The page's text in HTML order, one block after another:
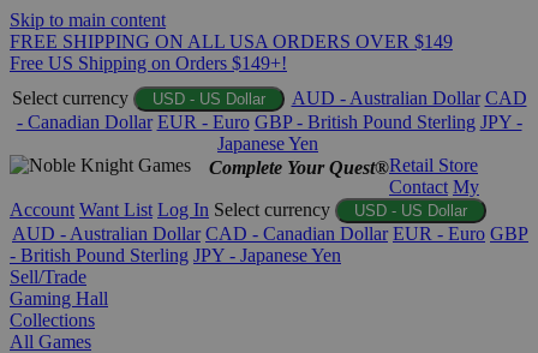
Skip to main content
FREE SHIPPING ON ALL USA ORDERS OVER $149
Free US Shipping on Orders $149+!
Select currency
USD - US Dollar AUD - Australian Dollar CAD
- Canadian Dollar EUR - Euro GBP - British Pound Sterling JPY -
Japanese Yen
Complete Your Quest®Retail Store
Contact My
Account Want List Log In Select currency USD - US Dollar
AUD - Australian Dollar CAD - Canadian Dollar EUR - Euro GBP
- British Pound Sterling JPY - Japanese Yen
Sell/Trade
Gaming Hall
Collections
All Games